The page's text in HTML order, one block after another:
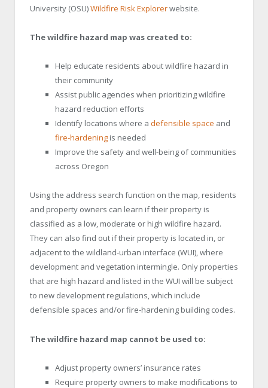
University (OSU)Wildfire Risk Explorerwebsite.
The wildfire hazard map was created to:
Help educate residents about wildfire hazard in
their community
Assist public agencies when prioritizing wildfire
hazard reduction efforts
Identify locations where a defensible space and
fire-hardening is needed
Improve the safety and well-being of communities
across Oregon
Using the address search function on the map, residents
and property owners can learn if their property is
classified as a low, moderate or high wildfire hazard.
They can also find out if their property is located in, or
adjacent to the wildland-urban interface (WUI), where
development and vegetation intermingle. Only properties
that are high hazard and listed in the WUI will be subject
to new development regulations, which include
defensible spaces and/or fire-hardening building codes.
The wildfire hazard map cannot be used to:
Adjust property owners’ insurance rates
Require property owners to make modifications to